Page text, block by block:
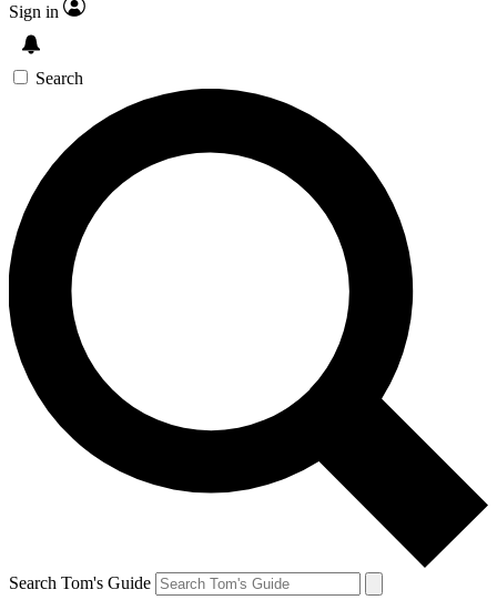
Sign in
Search
Search Tom's Guide